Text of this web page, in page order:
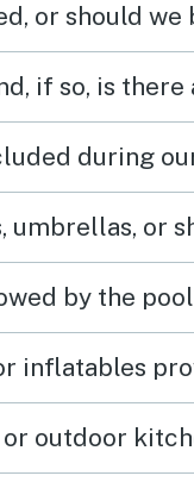
or should we
if so, is
during
umbrellas, or
by the
inflatables
outdoor